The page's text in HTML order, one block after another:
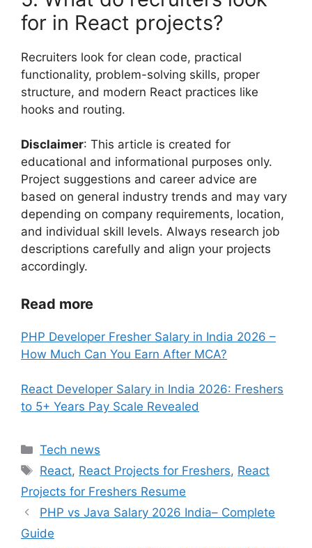
for in React projects?
Recruiters look for clean code, practical
functionality, problem-solving skills, proper
structure, and modern React practices like
hooks and routing.
Disclaimer: This article is created for
educational and informational purposes only.
Project suggestions and career advice are
based on general industry trends and may vary
depending on company requirements, location,
and individual skill levels. Always research job
descriptions carefully and align your projects
accordingly.
Read more
PHP Developer Fresher Salary in India 2026 –
How Much Can You Earn After MCA?
React Developer Salary in India 2026: Freshers
to 5+ Years Pay Scale Revealed
Categories
Tech news
Tags
React, React Projects for Freshers, React
Projects for Freshers Resume
PHP vs Java Salary 2026 India– Complete
Guide